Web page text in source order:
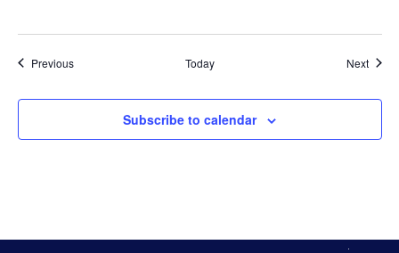
PreviousEvents Today Next
Subscribe to calendar